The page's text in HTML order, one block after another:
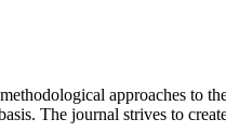
approaches to
The journal strives to